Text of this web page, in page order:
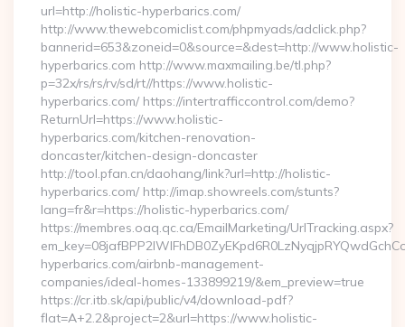
url=http://holistic-hyperbarics.com/
http://www.thewebcomiclist.com/phpmyads/adclick.php?
bannerid=653&zoneid=0&source=&dest=http://www.holistic-
hyperbarics.com http://www.maxmailing.be/tl.php?
p=32x/rs/rs/rv/sd/rt//https://www.holistic-
hyperbarics.com/ https://intertrafficcontrol.com/demo?
ReturnUrl=https://www.holistic-
hyperbarics.com/kitchen-renovation-
doncaster/kitchen-design-doncaster
http://tool.pfan.cn/daohang/link?url=http://holistic-
hyperbarics.com/ http://imap.showreels.com/stunts?
lang=fr&r=https://holistic-hyperbarics.com/
https://membres.oaq.qc.ca/EmailMarketing/UrlTracking.aspx?
hyperbarics.com/airbnb-management-
companies/ideal-homes-133899219/&em_preview=true
https://cr.itb.sk/api/public/v4/download-pdf?
flat=A+2.2&project=2&url=https://www.holistic-